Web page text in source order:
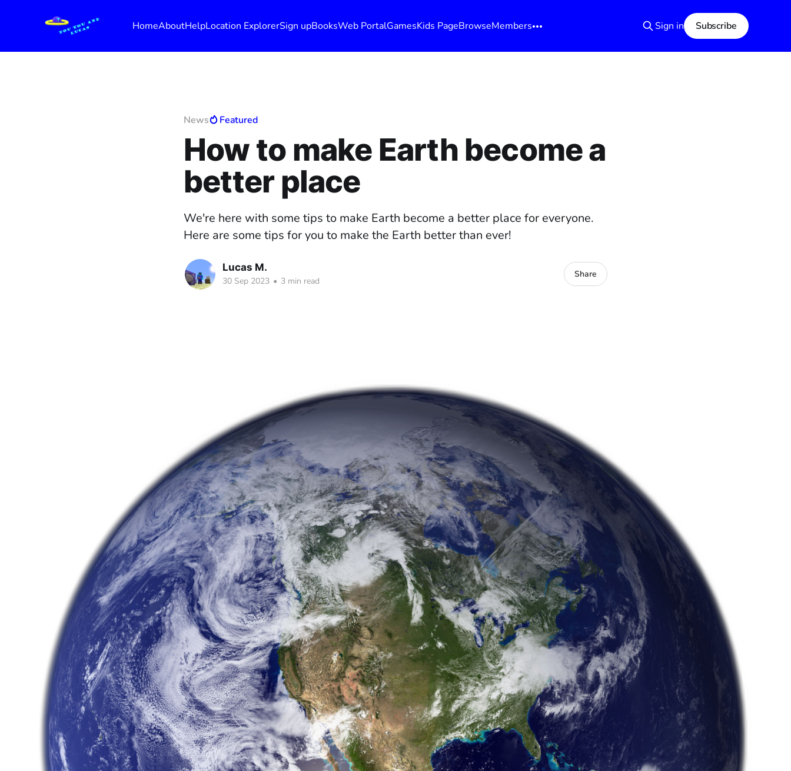
HomeAboutHelpLocation ExplorerSign upBooksWeb PortalGamesKids PageBrowseMembers Sign in Subscribe
News Featured
How to make Earth become a
better place
We're here with some tips to make Earth become a better place for everyone.
Here are some tips for you to make the Earth better than ever!
Lucas M.
30 Sep 2023 • 3 min read
Share